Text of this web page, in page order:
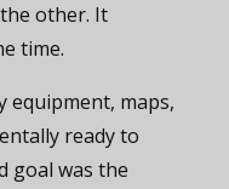
other. It
time.
equipment, maps,
ready to
goal was the